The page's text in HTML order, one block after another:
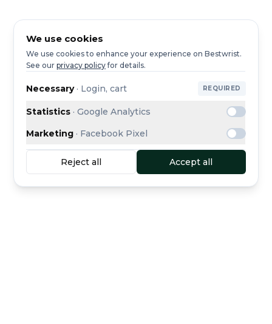
We use cookies
We use cookies to enhance your experience on Bestwrist.
See our privacy policyfor details.
Necessary · Login, cart REQUIRED
Statistics ·Google Analytics
Marketing · Facebook Pixel
Reject all Accept all